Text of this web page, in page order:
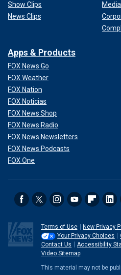
Show Clips
News Clips
Apps & Products
FOX News Go
FOX Weather
FOX Nation
FOX Noticias
FOX News Shop
FOX News Radio
FOX News Newsletters
FOX News Podcasts
FOX One
Terms of Use
New Privacy
Your Privacy Choices
Contact Us
Accessibility
Video Sitemap
This material may not be